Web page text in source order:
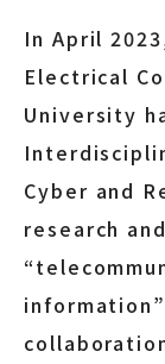
In April
Electrical
University
Cyber and
research